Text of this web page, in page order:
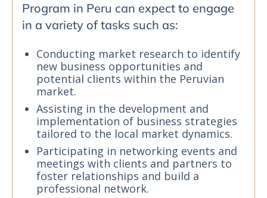
Program in Peru can expect to engage
in a variety of tasks such as:
Conducting market research to identify
new business opportunities and
potential clients within the Peruvian
market.
Assisting in the development and
implementation of business strategies
tailored to the local market dynamics.
Participating in networking events and
meetings with clients and partners to
foster relationships and build a
professional network.